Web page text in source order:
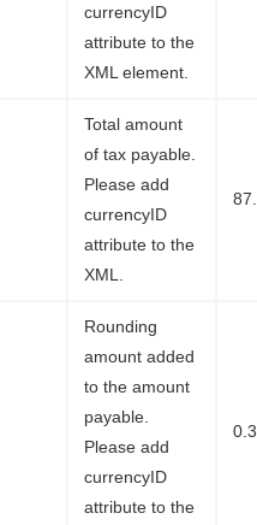
currencyID
attribute to the
XML element.
Total amount
of tax payable.
Please add
currencyID
attribute to the
XML.
Rounding
amount added
to the amount
payable.
Please add
currencyID
attribute to the